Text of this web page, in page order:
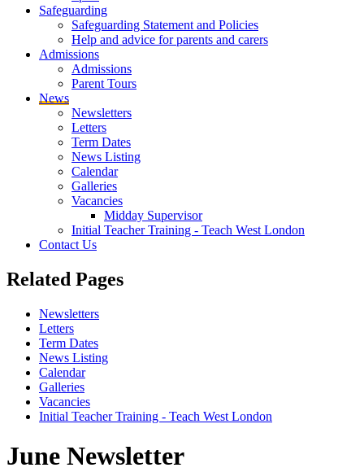
Safeguarding
Safeguarding Statement and Policies
Help and advice for parents and carers
Admissions
Admissions
Parent Tours
News
Newsletters
Letters
Term Dates
News Listing
Calendar
Galleries
Vacancies
Midday Supervisor
Initial Teacher Training - Teach West London
Contact Us
Related Pages
Newsletters
Letters
Term Dates
News Listing
Calendar
Galleries
Vacancies
Initial Teacher Training - Teach West London
June Newsletter